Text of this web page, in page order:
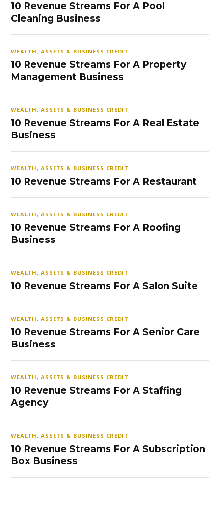
10 Revenue Streams For A Pool
Cleaning Business
WEALTH, ASSETS & BUSINESS CREDIT
10 Revenue Streams For A Property
Management Business
WEALTH, ASSETS & BUSINESS CREDIT
10 Revenue Streams For A Real Estate
Business
WEALTH, ASSETS & BUSINESS CREDIT
10 Revenue Streams For A Restaurant
WEALTH, ASSETS & BUSINESS CREDIT
10 Revenue Streams For A Roofing
Business
WEALTH, ASSETS & BUSINESS CREDIT
10 Revenue Streams For A Salon Suite
WEALTH, ASSETS & BUSINESS CREDIT
10 Revenue Streams For A Senior Care
Business
WEALTH, ASSETS & BUSINESS CREDIT
10 Revenue Streams For A Staffing
Agency
WEALTH, ASSETS & BUSINESS CREDIT
10 Revenue Streams For A Subscription
Box Business